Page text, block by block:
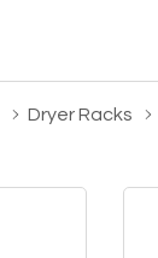
Dryer Racks